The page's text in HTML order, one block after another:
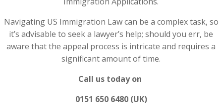
Navigating US Immigration Law can be a complex task, so
it’s advisable to seek a lawyer’s help; should you err, be
aware that the appeal process is intricate and requires a
significant amount of time.
Call us today on
0151 650 6480 (UK)